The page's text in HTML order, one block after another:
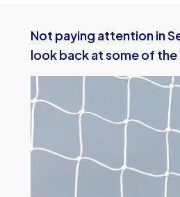
Not paying attention in
look back at some of